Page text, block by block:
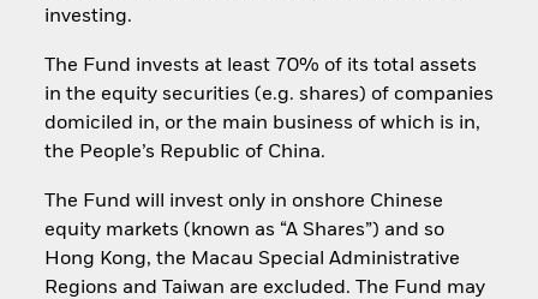
investing.
The Fund invests at least 70% of its total assets
in the equity securities (e.g. shares) of companies
domiciled in, or the main business of which is in,
the People’s Republic of China.
The Fund will invest only in onshore Chinese
equity markets (known as “A Shares”) and so
Hong Kong, the Macau Special Administrative
Regions and Taiwan are excluded. The Fund may